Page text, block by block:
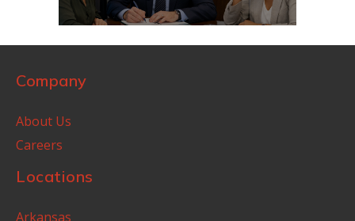
Company
About Us
Careers
Locations
Arkansas